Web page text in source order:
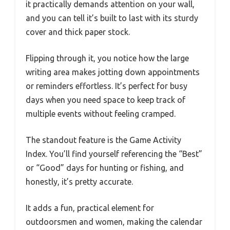
it practically demands attention on your wall,
and you can tell it’s built to last with its sturdy
cover and thick paper stock.
Flipping through it, you notice how the large
writing area makes jotting down appointments
or reminders effortless. It’s perfect for busy
days when you need space to keep track of
multiple events without feeling cramped.
The standout feature is the Game Activity
Index. You’ll find yourself referencing the “Best”
or “Good” days for hunting or fishing, and
honestly, it’s pretty accurate.
It adds a fun, practical element for
outdoorsmen and women, making the calendar